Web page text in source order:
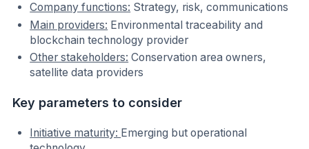
Company functions: Strategy, risk, communications
Main providers: Environmental traceability and
blockchain technology provider
Other stakeholders: Conservation area owners,
satellite data providers
Key parameters to consider
Initiative maturity: Emerging but operational